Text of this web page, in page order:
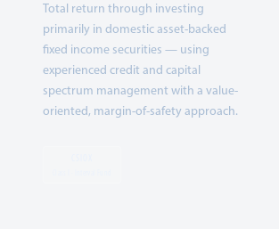
Total return through investing
primarily in domestic asset-backed
fixed income securities — using
experienced credit and capital
spectrum management with a value-
oriented, margin-of-safety approach.